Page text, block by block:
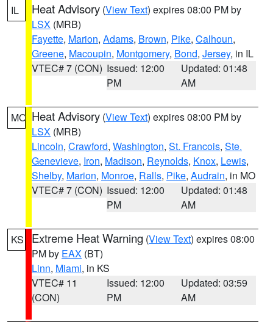
IL Heat Advisory (View Text) expires 08:00 PM by
LSX (MRB)
Fayette, Marion, Adams, Brown, Pike, Calhoun,
Greene, Macoupin, Montgomery, Bond, Jersey, in IL
VTEC# 7 (CON) Issued: 12:00
PM
Updated: 01:48
AM
MO Heat Advisory (View Text) expires 08:00 PM by
LSX (MRB)
Lincoln, Crawford, Washington, St. Francois, Ste.
Genevieve, Iron, Madison, Reynolds, Knox, Lewis,
Shelby, Marion, Monroe, Ralls, Pike, Audrain, in MO
VTEC# 7 (CON) Issued: 12:00
PM
Updated: 01:48
AM
KS Extreme Heat Warning (View Text) expires 08:00
PM by EAX (BT)
Linn, Miami, in KS
VTEC# 11
(CON)
Issued: 12:00
PM
Updated: 03:59
AM